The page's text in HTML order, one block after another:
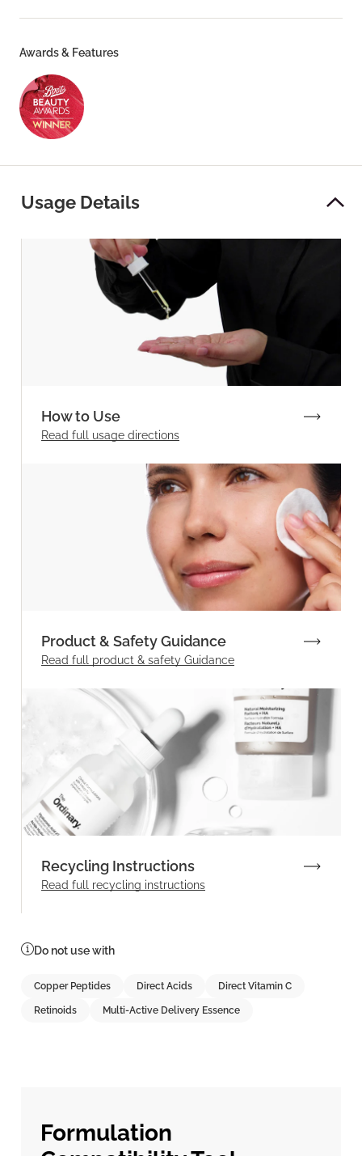
Awards & Features
Usage Details
How to Use
Read full usage directions
Product & Safety Guidance
Read full product & safety Guidance
Recycling Instructions
Read full recycling instructions
Do not use with
Copper Peptides Direct Acids Direct Vitamin C
Retinoids Multi-Active Delivery Essence
Formulation